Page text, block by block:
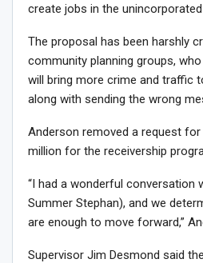
create jobs in the
The proposal has been harshly
community planning groups,
will bring more crime and traffic
along with sending the wrong
Anderson removed a request for
million for the receivership
“I had a wonderful conversation
Summer Stephan), and we
are enough to move forward,”
Supervisor Jim Desmond said